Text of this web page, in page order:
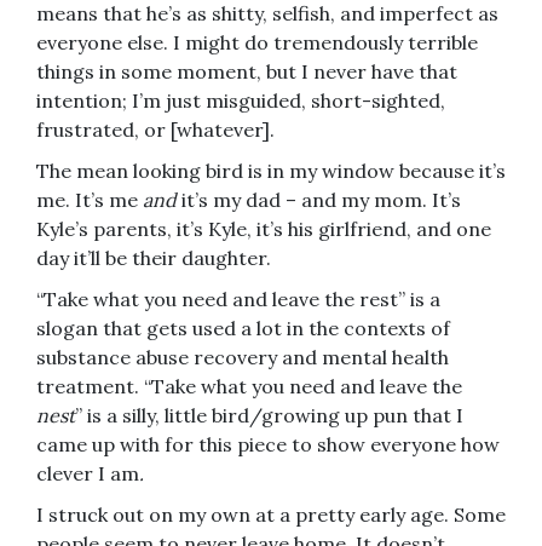
means that he’s as shitty, selfish, and imperfect as
everyone else. I might do tremendously terrible
things in some moment, but I never have that
intention; I’m just misguided, short-sighted,
frustrated, or [whatever].
The mean looking bird is in my window because it’s
me. It’s me andit’s my dad – and my mom. It’s
Kyle’s parents, it’s Kyle, it’s his girlfriend, and one
day it’ll be their daughter.
“Take what you need and leave the rest” is a
slogan that gets used a lot in the contexts of
substance abuse recovery and mental health
treatment. “Take what you need and leave the
nest” is a silly, little bird/growing up pun that I
came up with for this piece to show everyone how
clever I am.
I struck out on my own at a pretty early age. Some